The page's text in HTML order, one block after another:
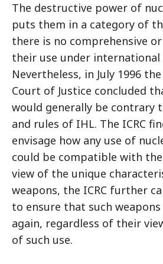
The destructive power of
puts them in a category of
there is no comprehensive
their use under international
Nevertheless, in July 1996
Court of Justice concluded
would generally be contrary
and rules of IHL. The ICRC
envisage how any use of
could be compatible with
view of the unique
weapons, the ICRC further
to ensure that such weapons
again, regardless of their
of such use.